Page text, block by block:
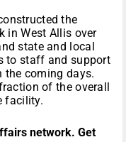
the
in West Allis over
state and local
to staff and support
the coming days.
of the overall
facility.
network. Get